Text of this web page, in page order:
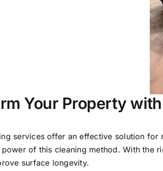
Your Property
services offer an effective solution
of this cleaning method. With the
surface longevity.